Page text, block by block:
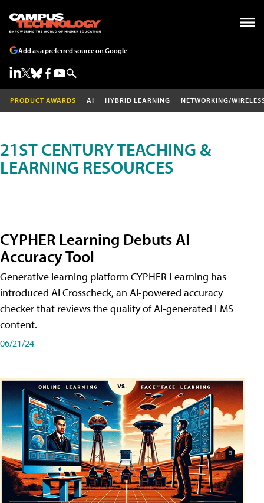
Add as a preferred source on Google
PRODUCT AWARDS AI HYBRID LEARNING NETWORKING/
21ST CENTURY TEACHING &
LEARNING RESOURCES
CYPHER Learning Debuts AI
Accuracy Tool
Generative learning platform CYPHER Learning has
introduced AI Crosscheck, an AI-powered accuracy
checker that reviews the quality of AI-generated LMS
content.
06/21/24